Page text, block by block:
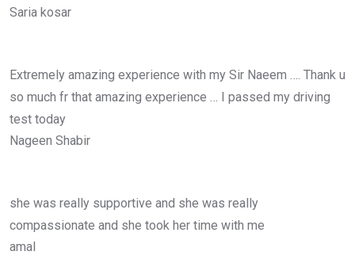
Saria kosar
Extremely amazing experience with my Sir Naeem …. Thank u
so much fr that amazing experience … I passed my driving
test today
Nageen Shabir
she was really supportive and she was really
compassionate and she took her time with me
amal